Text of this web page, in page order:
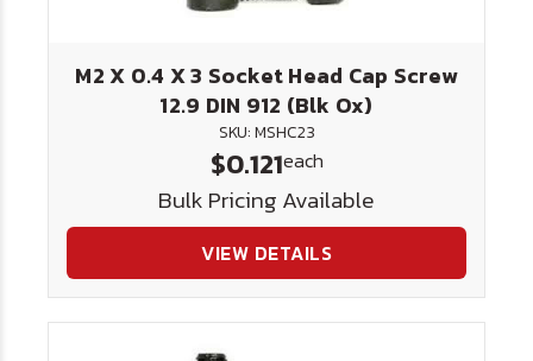
M2 X 0.4 X 3 Socket Head Cap Screw
12.9 DIN 912 (Blk Ox)
SKU: MSHC23
$0.121each
Bulk Pricing Available
VIEW DETAILS